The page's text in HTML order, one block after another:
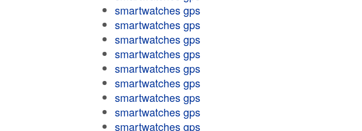
smartwatches gps
smartwatches gps
smartwatches gps
smartwatches gps
smartwatches gps
smartwatches gps
smartwatches gps
smartwatches gps
smartwatches gps